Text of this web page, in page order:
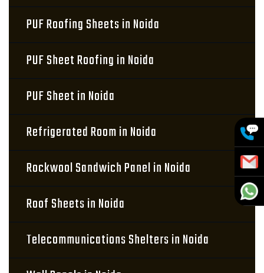
PUF Roofing Sheets in Noida
PUF Sheet Roofing in Noida
PUF Sheet in Noida
Refrigerated Room in Noida
Rockwool Sandwich Panel in Noida
Roof Sheets in Noida
Telecommunications Shelters in Noida